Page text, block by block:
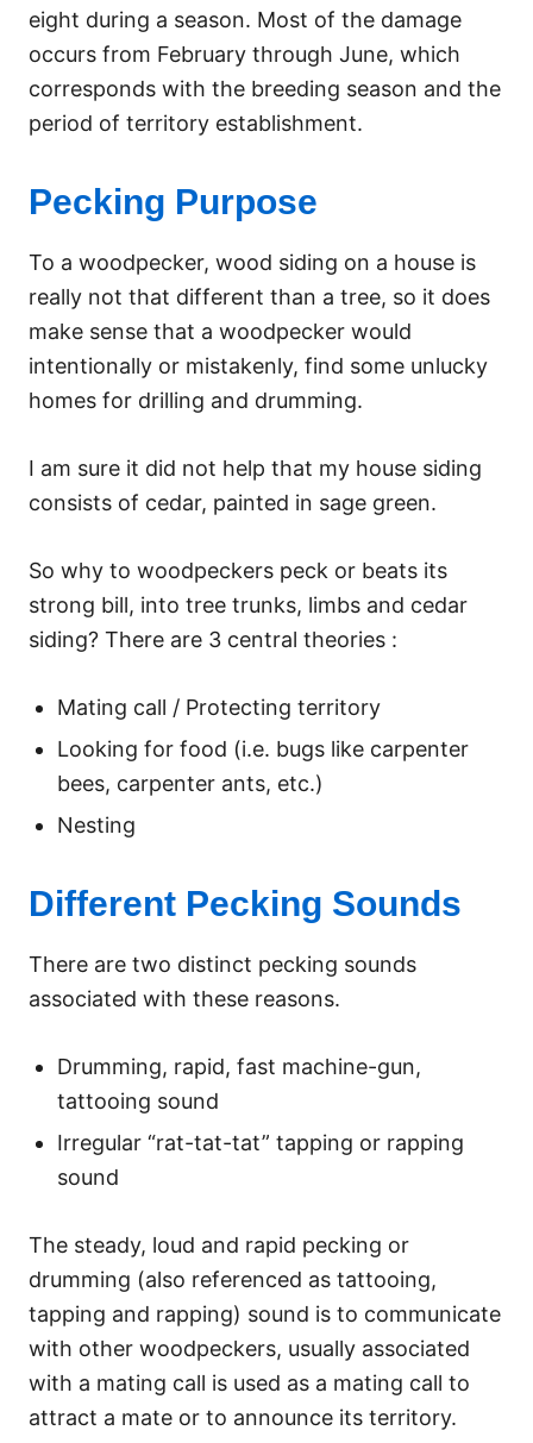
eight during a season. Most of the damage
occurs from February through June, which
corresponds with the breeding season and the
period of territory establishment.
Pecking Purpose
To a woodpecker, wood siding on a house is
really not that different than a tree, so it does
make sense that a woodpecker would
intentionally or mistakenly, find some unlucky
homes for drilling and drumming.
I am sure it did not help that my house siding
consists of cedar, painted in sage green.
So why to woodpeckers peck or beats its
strong bill, into tree trunks, limbs and cedar
siding? There are 3 central theories :
Mating call / Protecting territory
Looking for food (i.e. bugs like carpenter
bees, carpenter ants, etc.)
Nesting
Different Pecking Sounds
There are two distinct pecking sounds
associated with these reasons.
Drumming, rapid, fast machine-gun,
tattooing sound
Irregular “rat-tat-tat” tapping or rapping
sound
The steady, loud and rapid pecking or
drumming (also referenced as tattooing,
tapping and rapping) sound is to communicate
with other woodpeckers, usually associated
with a mating call is used as a mating call to
attract a mate or to announce its territory.